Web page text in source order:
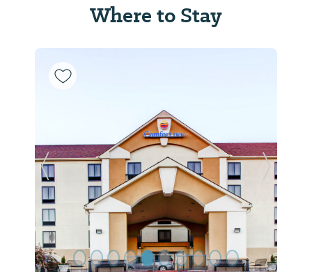
Where to Stay
Previous Slide Next